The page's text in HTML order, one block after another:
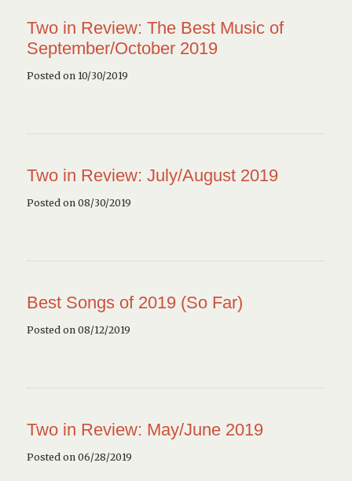
Two in Review: The Best Music of
September/October 2019
Posted on 10/30/2019
Two in Review: July/August 2019
Posted on 08/30/2019
Best Songs of 2019 (So Far)
Posted on 08/12/2019
Two in Review: May/June 2019
Posted on 06/28/2019